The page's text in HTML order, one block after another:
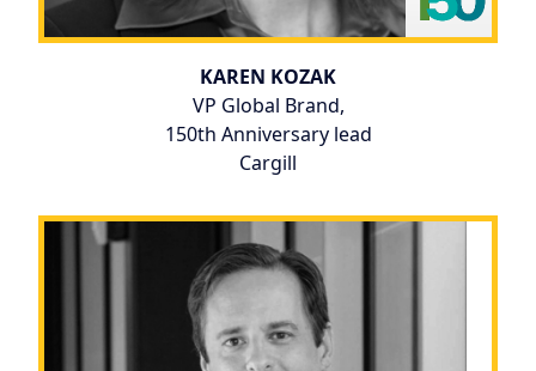
KAREN KOZAK
VP Global Brand,
150th Anniversary lead
Cargill